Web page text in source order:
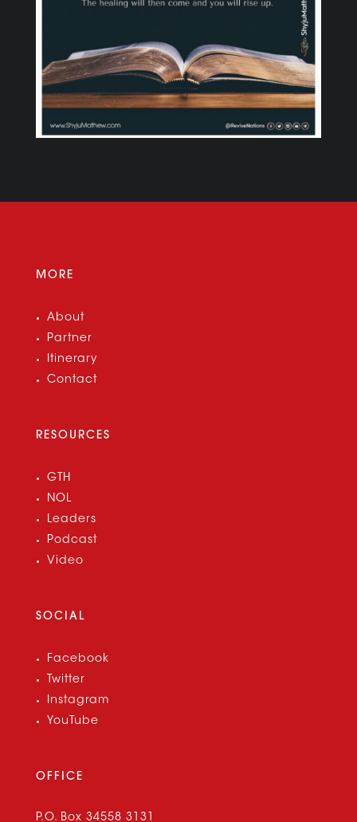
MORE
About
Partner
Itinerary
Contact
RESOURCES
GTH
NOL
Leaders
Podcast
Video
SOCIAL
Facebook
Twitter
Instagram
YouTube
OFFICE
P.O. Box 34558 3131